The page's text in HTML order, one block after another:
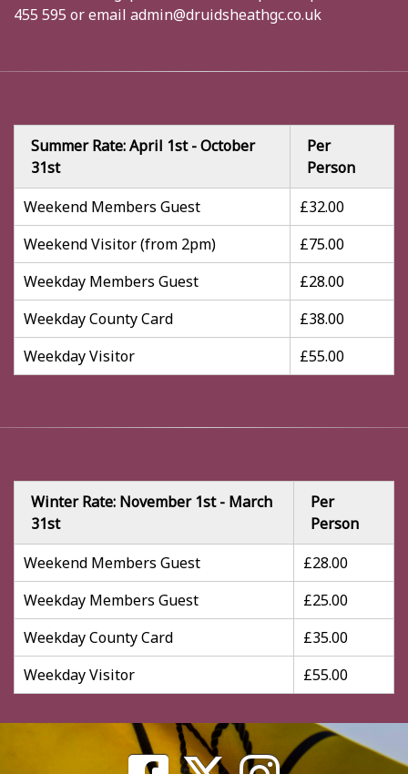
455 595 or email admin@druidsheathgc.co.uk
Summer Rate: April 1st - October
31st
Per
Person
Weekend Members Guest
£32.00
Weekend Visitor (from 2pm)
£75.00
Weekday Members Guest
£28.00
Weekday County Card
£38.00
Weekday Visitor
£55.00
Winter Rate: November 1st - March
31st
Per
Person
Weekend Members Guest
£28.00
Weekday Members Guest
£25.00
Weekday County Card
£35.00
Weekday Visitor
£55.00